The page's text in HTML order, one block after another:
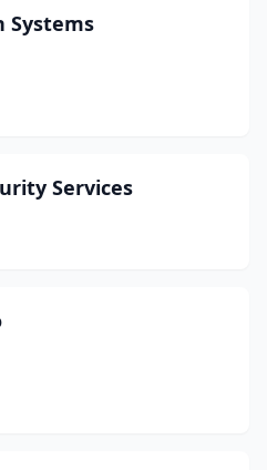
Systems
Services